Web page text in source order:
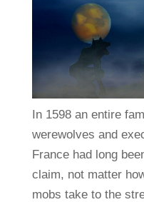
In 1598 an entire
werewolves and
France had long
claim, not matter
mobs take to the